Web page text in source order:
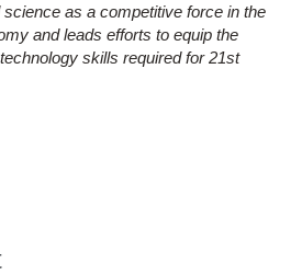
as a competitive force in the
and leads efforts to equip the
skills required for 21st